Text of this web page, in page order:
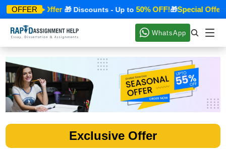
OFFER
🎁Special Offer🎁 Discounts - Up to 50% OFF!🎁Special Offer
WhatsApp
Exclusive Offer